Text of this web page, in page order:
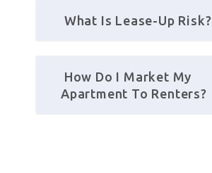
What Is Lease-Up Risk?
How Do I Market My
Apartment To Renters?